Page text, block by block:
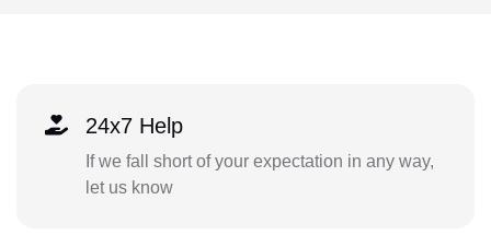
24x7 Help
If we fall short of your expectation in any way,
let us know